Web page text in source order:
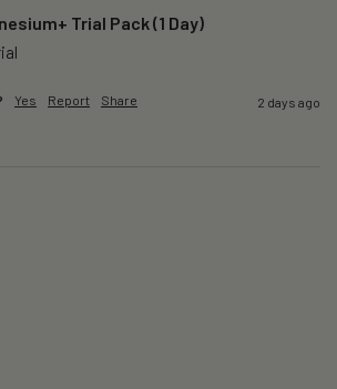
Trial Pack (1 Day)
Yes Report Share 2 days ago